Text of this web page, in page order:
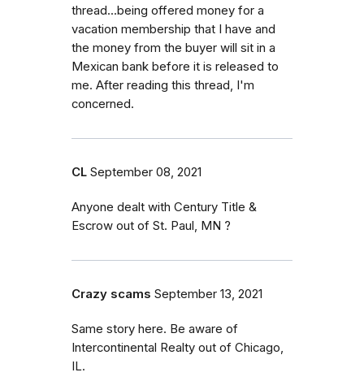
thread...being offered money for a
vacation membership that I have and
the money from the buyer will sit in a
Mexican bank before it is released to
me. After reading this thread, I'm
concerned.
CL September 08, 2021
Anyone dealt with Century Title &
Escrow out of St. Paul, MN ?
Crazy scams September 13, 2021
Same story here. Be aware of
Intercontinental Realty out of Chicago,
IL.